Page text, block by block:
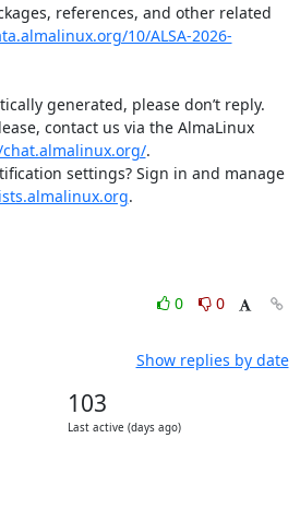
references, and other related
10/ALSA-2026-
generated, please don’t reply.
contact us via the AlmaLinux
.
settings? Sign in and manage
.
0
0
Show replies by date
103
Last active (days ago)